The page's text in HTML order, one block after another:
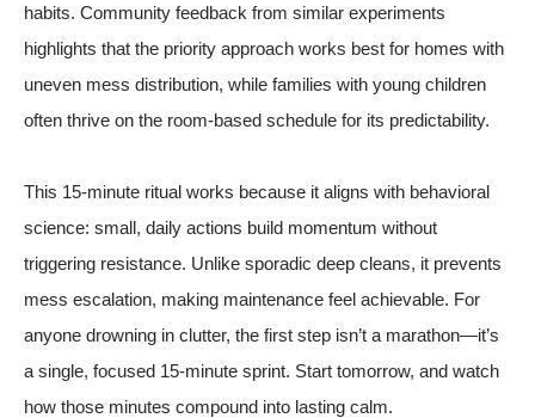
habits. Community feedback from similar experiments
highlights that the priority approach works best for homes with
uneven mess distribution, while families with young children
often thrive on the room-based schedule for its predictability.
This 15-minute ritual works because it aligns with behavioral
science: small, daily actions build momentum without
triggering resistance. Unlike sporadic deep cleans, it prevents
mess escalation, making maintenance feel achievable. For
anyone drowning in clutter, the first step isn’t a marathon—it’s
a single, focused 15-minute sprint. Start tomorrow, and watch
how those minutes compound into lasting calm.